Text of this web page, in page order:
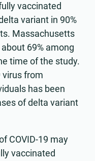
vaccinated
variant in 90%
Massachusetts
69% among
time of the study.
virus from
has been
of delta variant
COVID-19 may
vaccinated